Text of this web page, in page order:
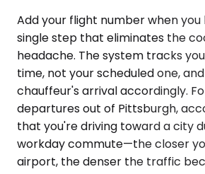
Add your flight number when
single step that eliminates the
headache. The system tracks
time, not your scheduled one,
chauffeur's arrival accordingly.
departures out of Pittsburgh,
that you're driving toward a city
workday commute—the closer
airport, the denser the traffic